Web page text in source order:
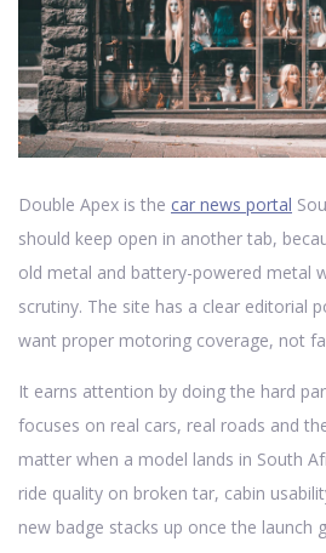
Double Apex is the car news portal
should keep open in another tab,
old metal and battery-powered metal
scrutiny. The site has a clear editorial
want proper motoring coverage, not
It earns attention by doing the hard
focuses on real cars, real roads and
matter when a model lands in South
ride quality on broken tar, cabin
new badge stacks up once the launch